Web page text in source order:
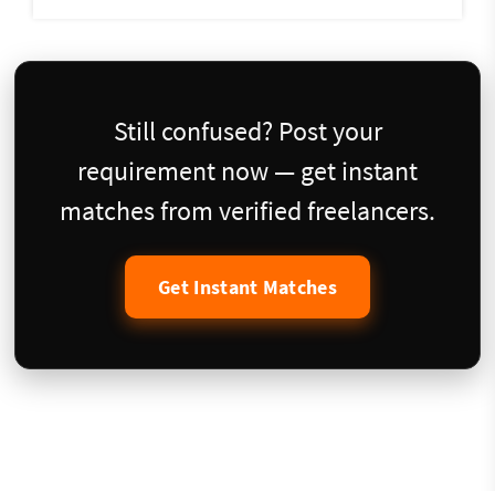
Still confused? Post your
requirement now — get instant
matches from verified freelancers.
Get Instant Matches